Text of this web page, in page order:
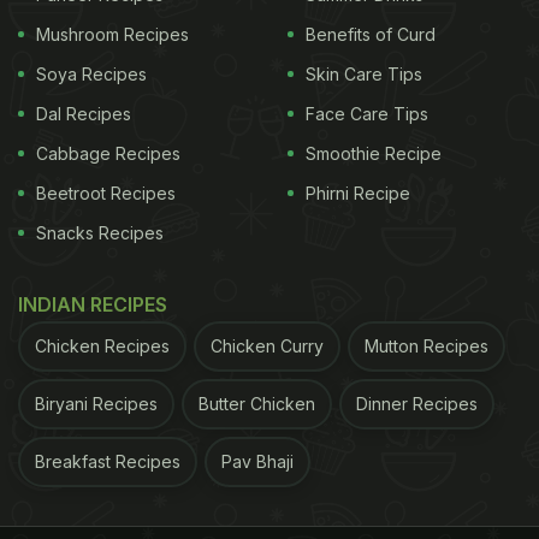
so important to Malyali cuisine, they are recurrent
ingredients across most of the dishes. The curries
served in the Sadya also make use of seasonal
vegetables and spices.
This weekend, Zambar is offering an exotic platter
that promises to evoke the feel and vibe of a true
From soothing parippu curry, to the ambrosial
Mushroom Recipes
Soya Recipes
Dal Recipes
Cabbage Recipes
Beetroot Recipes
Snacks Recipes
Benefits of Curd
Skin Care Tips
Face Care Tips
Smoothie Recipe
Phirni Recipe
INDIAN RECIPES
Chicken Recipes Chicken Curry Mutton Recipes
Biryani Recipes Butter Chicken Dinner Recipes
Breakfast Recipes Pav Bhaji